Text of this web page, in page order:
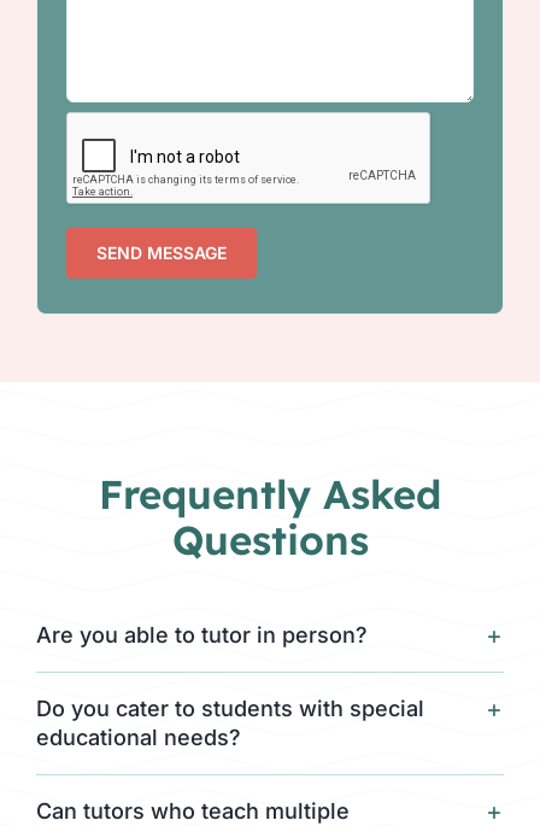
SEND MESSAGE
Frequently Asked
Questions
Are you able to tutor in person?
Do you cater to students with special
educational needs?
Can tutors who teach multiple